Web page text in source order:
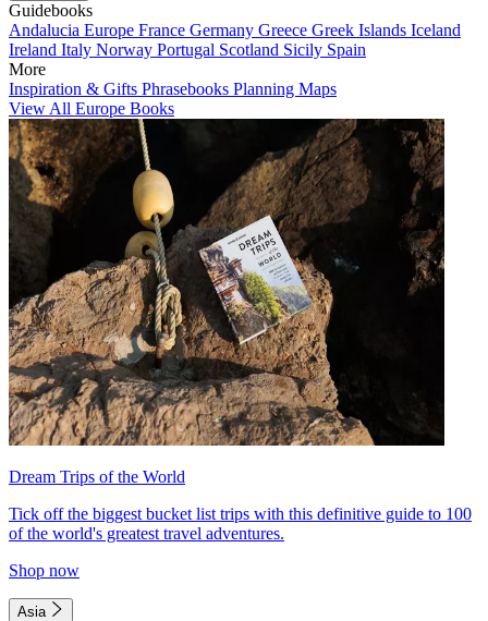
Guidebooks
Andalucia Europe France Germany Greece Greek Islands Iceland
Ireland Italy Norway Portugal Scotland Sicily Spain
More
Inspiration & Gifts Phrasebooks Planning Maps
View All Europe Books
Dream Trips of the World
Tick off the biggest bucket list trips with this definitive guide to 100
of the world's greatest travel adventures.
Shop now
Asia